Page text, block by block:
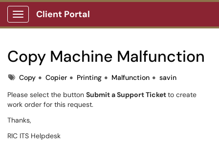
Show Applications Menu
Client Portal
Copy Machine Malfunction
TagsCopy Copier Printing Malfunction
savin
Please select the button Submit a Support Ticketto create
work order for this request.
Thanks,
RIC ITS Helpdesk